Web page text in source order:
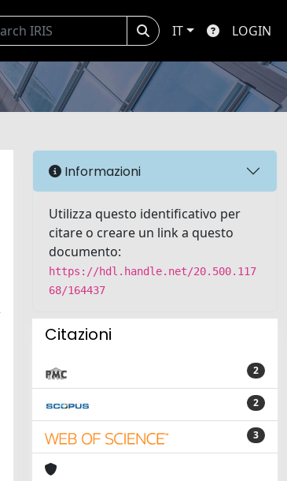
IT LOGIN
Informazioni
Utilizza questo identificativo per
citare o creare un link a questo
documento:
https://hdl.handle.net/20.500.117
68/164437
Citazioni
2
2
3